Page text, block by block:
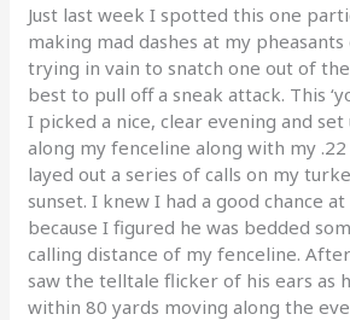
Just last week I spotted this one
making mad dashes at my
trying in vain to snatch one out of
best to pull off a sneak attack. This
I picked a nice, clear evening and set
along my fenceline along with my
layed out a series of calls on my
sunset. I knew I had a good chance
because I figured he was bedded
calling distance of my fenceline.
saw the telltale flicker of his ears as
within 80 yards moving along the